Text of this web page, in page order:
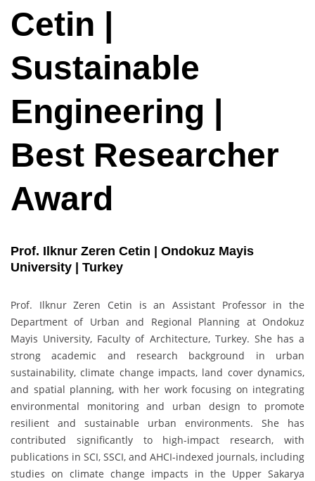
Cetin |
Sustainable
Engineering |
Best Researcher
Award
Prof. Ilknur Zeren Cetin | Ondokuz Mayis
University | Turkey
Prof. Ilknur Zeren Cetin is an Assistant Professor in the
Department of Urban and Regional Planning at Ondokuz
Mayis University, Faculty of Architecture, Turkey. She has a
strong academic and research background in urban
sustainability, climate change impacts, land cover dynamics,
and spatial planning, with her work focusing on integrating
environmental monitoring and urban design to promote
resilient and sustainable urban environments. She has
contributed significantly to high-impact research, with
publications in SCI, SSCI, and AHCI-indexed journals, including
studies on climate change impacts in the Upper Sakarya